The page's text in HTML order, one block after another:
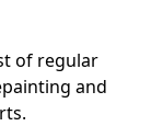
of regular
and